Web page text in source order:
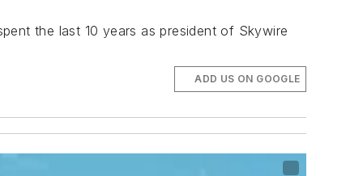
the last 10 years as president of Skywire
ADD US ON GOOGLE